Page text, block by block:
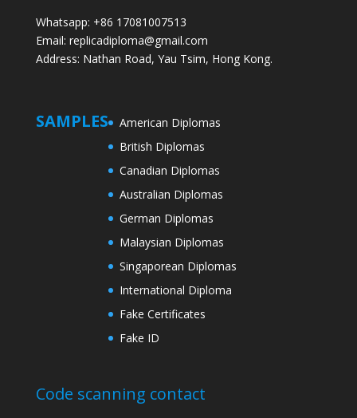
Whatsapp: +86 17081007513
Email: replicadiploma@gmail.com
Address: Nathan Road, Yau Tsim, Hong Kong.
SAMPLES
American Diplomas
British Diplomas
Canadian Diplomas
Australian Diplomas
German Diplomas
Malaysian Diplomas
Singaporean Diplomas
International Diploma
Fake Certificates
Fake ID
Code scanning contact